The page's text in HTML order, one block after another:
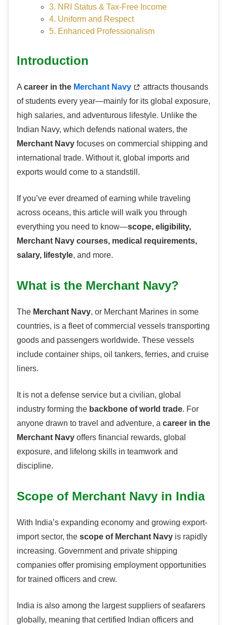
3. NRI Status & Tax-Free Income
4. Uniform and Respect
5. Enhanced Professionalism
Introduction
A career in the Merchant Navy
attracts thousands
of students every year—mainly for its global exposure,
high salaries, and adventurous lifestyle. Unlike the
Indian Navy, which defends national waters, the
Merchant Navy focuses on commercial shipping and
international trade. Without it, global imports and
exports would come to a standstill.
If you’ve ever dreamed of earning while traveling
across oceans, this article will walk you through
everything you need to know—scope, eligibility,
Merchant Navy courses, medical requirements,
salary, lifestyle, and more.
What is the Merchant Navy?
The Merchant Navy, or Merchant Marines in some
countries, is a fleet of commercial vessels transporting
goods and passengers worldwide. These vessels
include container ships, oil tankers, ferries, and cruise
liners.
It is not a defense service but a civilian, global
industry forming the backbone of world trade. For
anyone drawn to travel and adventure, a career in the
Merchant Navy offers financial rewards, global
exposure, and lifelong skills in teamwork and
discipline.
Scope of Merchant Navy in India
With India’s expanding economy and growing export-
import sector, the scope of Merchant Navy is rapidly
increasing. Government and private shipping
companies offer promising employment opportunities
for trained officers and crew.
India is also among the largest suppliers of seafarers
globally, meaning that certified Indian officers and